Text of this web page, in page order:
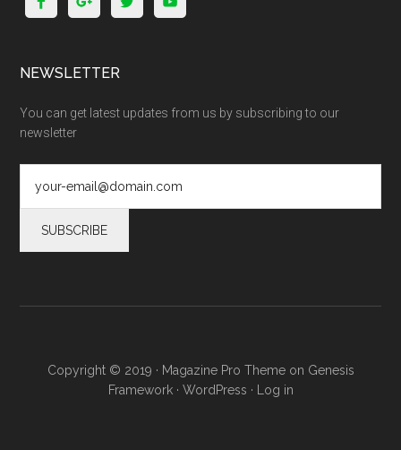
NEWSLETTER
You can get latest updates from us by subscribing to our
newsletter
Copyright © 2019 · Magazine Pro Themeon Genesis
Framework· WordPress · Log in